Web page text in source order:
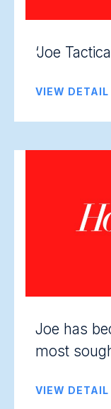
‘Joe
VIEW DETAIL
Joe has
most
VIEW DETAIL